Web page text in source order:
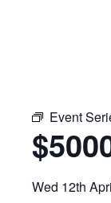
Event
Wed 12th